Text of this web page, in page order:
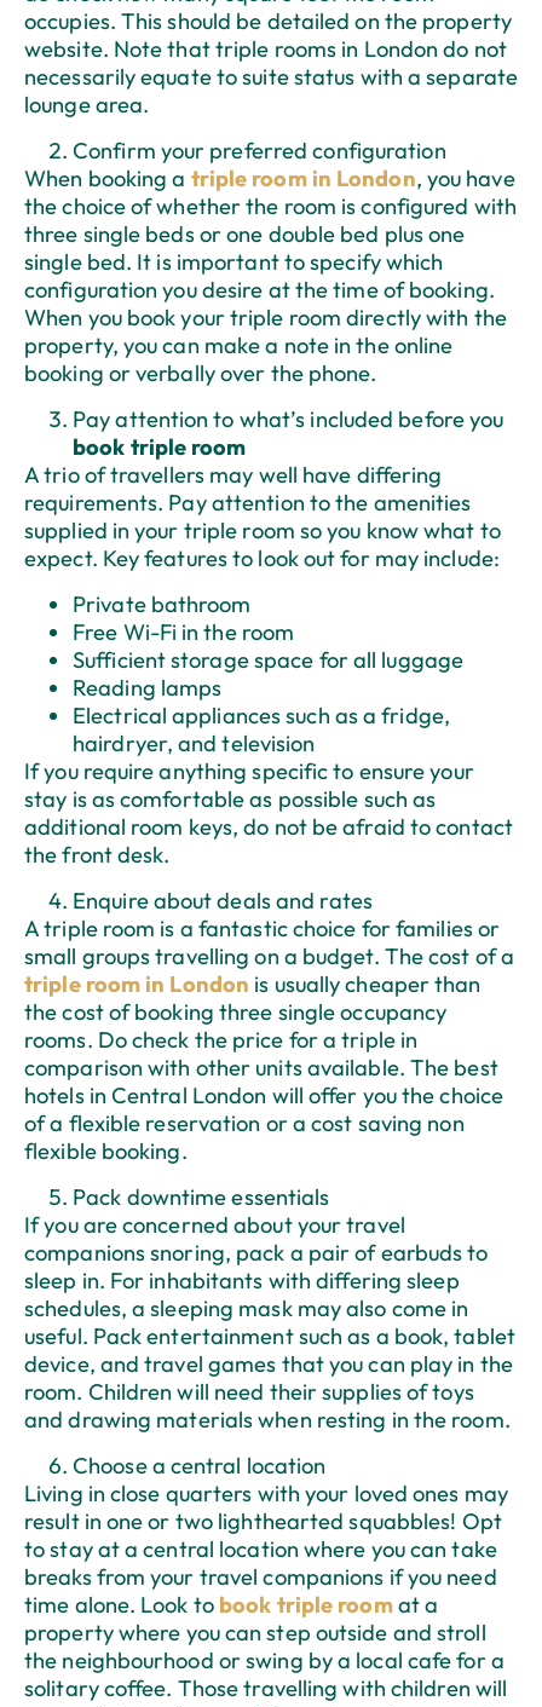
occupies. This should be detailed on the property
website. Note that triple rooms in London do not
necessarily equate to suite status with a separate
lounge area.
Confirm your preferred configuration
When booking a triple room in London, you have
the choice of whether the room is configured with
three single beds or one double bed plus one
single bed. It is important to specify which
configuration you desire at the time of booking.
When you book your triple room directly with the
property, you can make a note in the online
booking or verbally over the phone.
Pay attention to what’s included before you
book triple room
A trio of travellers may well have differing
requirements. Pay attention to the amenities
supplied in your triple room so you know what to
expect. Key features to look out for may include:
Private bathroom
Free Wi-Fi in the room
Sufficient storage space for all luggage
Reading lamps
Electrical appliances such as a fridge,
hairdryer, and television
If you require anything specific to ensure your
stay is as comfortable as possible such as
additional room keys, do not be afraid to contact
the front desk.
Enquire about deals and rates
A triple room is a fantastic choice for families or
small groups travelling on a budget. The cost of a
triple room in London is usually cheaper than
the cost of booking three single occupancy
rooms. Do check the price for a triple in
comparison with other units available. The best
hotels in Central London will offer you the choice
of a flexible reservation or a cost saving non
flexible booking.
Pack downtime essentials
If you are concerned about your travel
companions snoring, pack a pair of earbuds to
sleep in. For inhabitants with differing sleep
schedules, a sleeping mask may also come in
useful. Pack entertainment such as a book, tablet
device, and travel games that you can play in the
room. Children will need their supplies of toys
and drawing materials when resting in the room.
Choose a central location
Living in close quarters with your loved ones may
result in one or two lighthearted squabbles! Opt
to stay at a central location where you can take
breaks from your travel companions if you need
time alone. Look to book triple roomat a
property where you can step outside and stroll
the neighbourhood or swing by a local cafe for a
solitary coffee. Those travelling with children will